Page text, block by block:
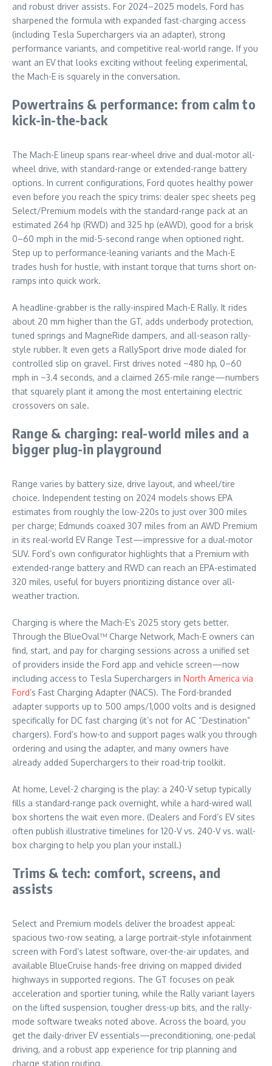
and robust driver assists. For 2024–2025 models, Ford has
sharpened the formula with expanded fast-charging access
(including Tesla Superchargers via an adapter), strong
performance variants, and competitive real-world range. If you
want an EV that looks exciting without feeling experimental,
the Mach-E is squarely in the conversation.
Powertrains & performance: from calm to
kick-in-the-back
The Mach-E lineup spans rear-wheel drive and dual-motor all-
wheel drive, with standard-range or extended-range battery
options. In current configurations, Ford quotes healthy power
even before you reach the spicy trims: dealer spec sheets peg
Select/Premium models with the standard-range pack at an
estimated 264 hp (RWD) and 325 hp (eAWD), good for a brisk
0–60 mph in the mid-5-second range when optioned right.
Step up to performance-leaning variants and the Mach-E
trades hush for hustle, with instant torque that turns short on-
ramps into quick work.
A headline-grabber is the rally-inspired Mach-E Rally. It rides
about 20 mm higher than the GT, adds underbody protection,
tuned springs and MagneRide dampers, and all-season rally-
style rubber. It even gets a RallySport drive mode dialed for
controlled slip on gravel. First drives noted ~480 hp, 0–60
mph in ~3.4 seconds, and a claimed 265-mile range—numbers
that squarely plant it among the most entertaining electric
crossovers on sale.
Range & charging: real-world miles and a
bigger plug-in playground
Range varies by battery size, drive layout, and wheel/tire
choice. Independent testing on 2024 models shows EPA
estimates from roughly the low-220s to just over 300 miles
per charge; Edmunds coaxed 307 miles from an AWD Premium
in its real-world EV Range Test—impressive for a dual-motor
SUV. Ford’s own configurator highlights that a Premium with
extended-range battery and RWD can reach an EPA-estimated
320 miles, useful for buyers prioritizing distance over all-
weather traction.
Charging is where the Mach-E’s 2025 story gets better.
Through the BlueOval™ Charge Network, Mach-E owners can
find, start, and pay for charging sessions across a unified set
of providers inside the Ford app and vehicle screen—now
including access to Tesla Superchargers in North America via
Ford’s Fast Charging Adapter (NACS). The Ford-branded
adapter supports up to 500 amps/1,000 volts and is designed
specifically for DC fast charging (it’s not for AC “Destination”
chargers). Ford’s how-to and support pages walk you through
ordering and using the adapter, and many owners have
already added Superchargers to their road-trip toolkit.
At home, Level-2 charging is the play: a 240-V setup typically
fills a standard-range pack overnight, while a hard-wired wall
box shortens the wait even more. (Dealers and Ford’s EV sites
often publish illustrative timelines for 120-V vs. 240-V vs. wall-
box charging to help you plan your install.)
Trims & tech: comfort, screens, and
assists
Select and Premium models deliver the broadest appeal:
spacious two-row seating, a large portrait-style infotainment
screen with Ford’s latest software, over-the-air updates, and
available BlueCruise hands-free driving on mapped divided
highways in supported regions. The GT focuses on peak
acceleration and sportier tuning, while the Rally variant layers
on the lifted suspension, tougher dress-up bits, and the rally-
mode software tweaks noted above. Across the board, you
get the daily-driver EV essentials—preconditioning, one-pedal
driving, and a robust app experience for trip planning and
charge station routing.